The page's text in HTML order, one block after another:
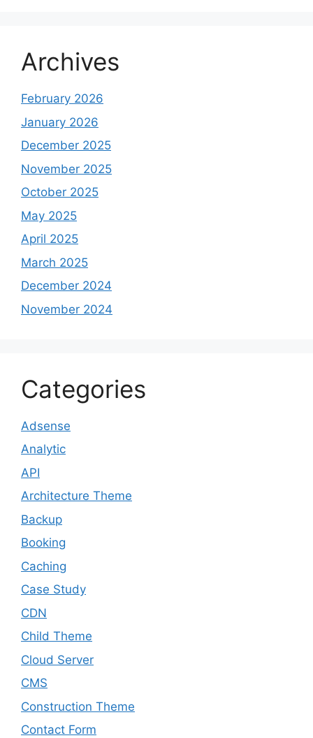
Archives
February 2026
January 2026
December 2025
November 2025
October 2025
May 2025
April 2025
March 2025
December 2024
November 2024
Categories
Adsense
Analytic
API
Architecture Theme
Backup
Booking
Caching
Case Study
CDN
Child Theme
Cloud Server
CMS
Construction Theme
Contact Form